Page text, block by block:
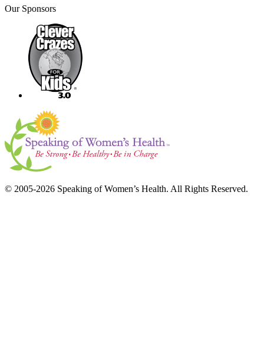
Our Sponsors
© 2005-2026 Speaking of Women’s Health. All Rights Reserved.